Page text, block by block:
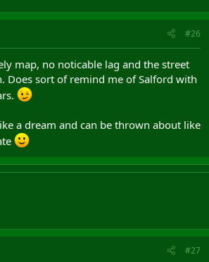
#26
map, no noticable lag and the street
Does sort of remind me of Salford with
a dream and can be thrown about like
#27